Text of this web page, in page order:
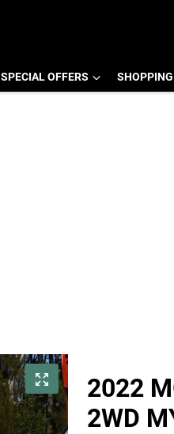
SPECIAL OFFERS
2022
2WD